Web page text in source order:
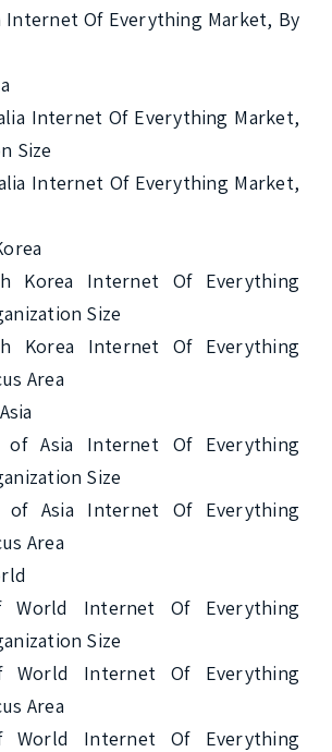
Internet Of Everything Market, By
Internet Of Everything Market,
Size
Internet Of Everything Market,
Korea Internet Of Everything
Size
Korea Internet Of Everything
Area
of Asia Internet Of Everything
Size
of Asia Internet Of Everything
Area
World Internet Of Everything
Size
World Internet Of Everything
Area
World Internet Of Everything